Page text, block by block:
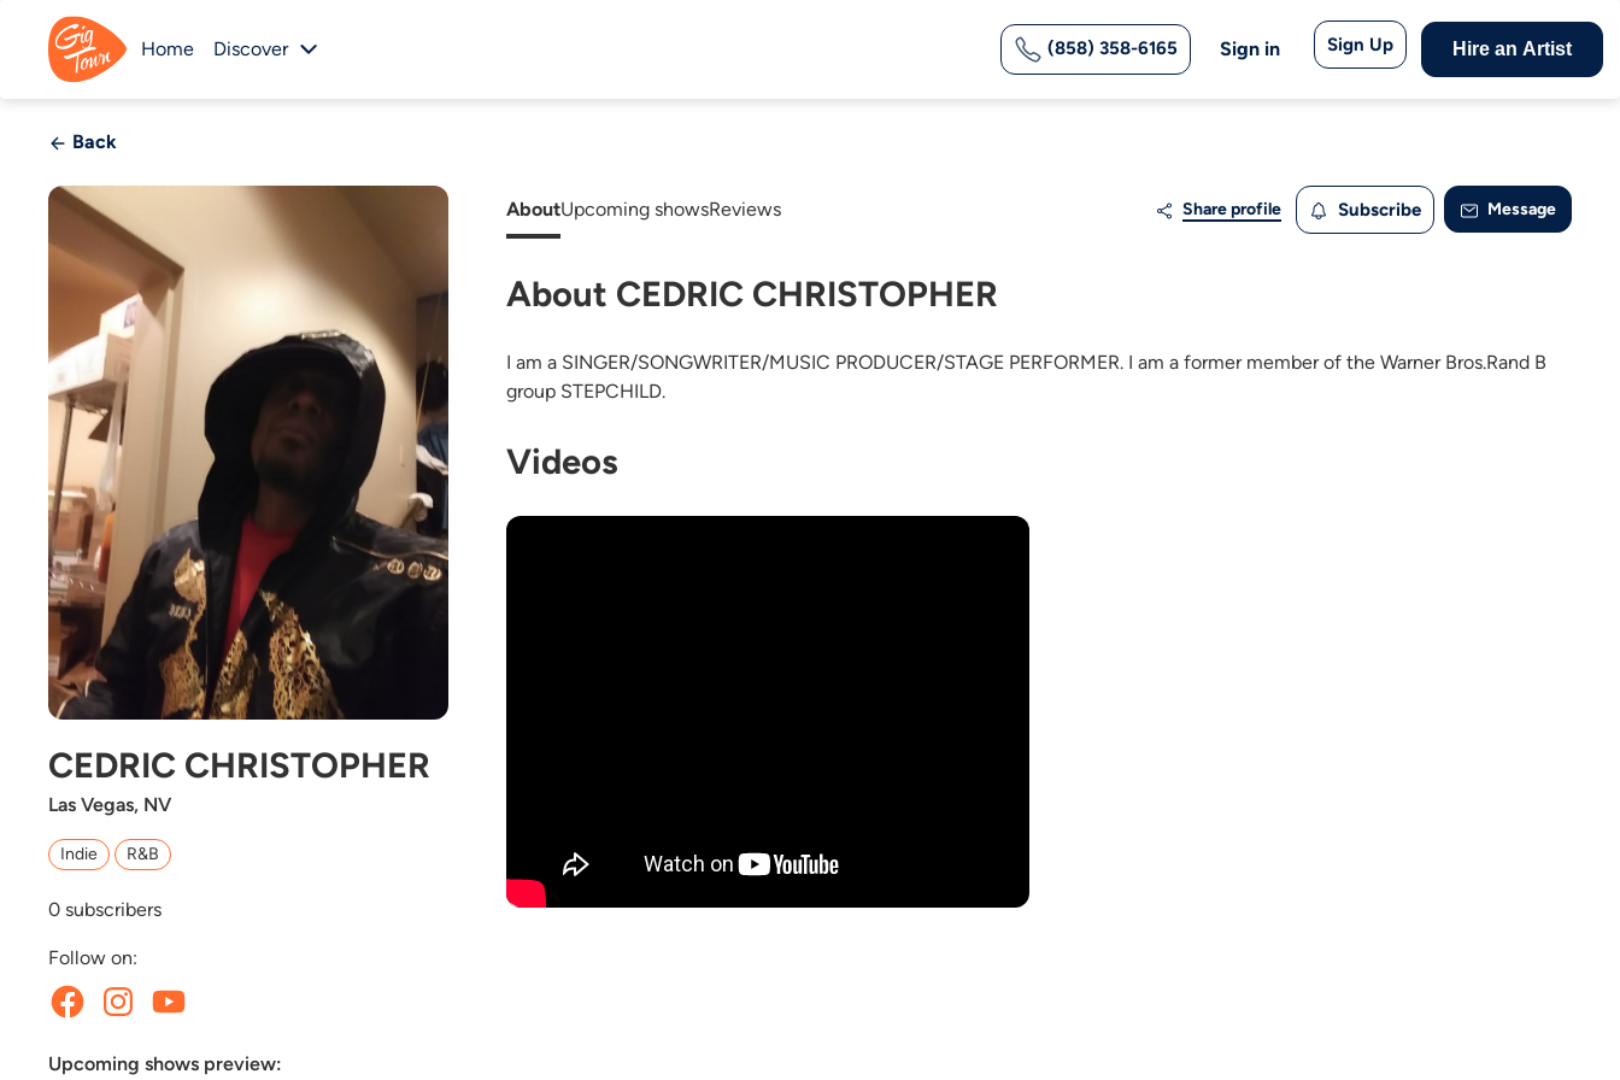
Home Discover (858) 358-6165 Sign in Sign Up Hire an Artist
Back
CEDRIC CHRISTOPHER
Las Vegas, NV
Indie R&B
0 subscribers
Follow on:
Upcoming shows preview:
AboutUpcoming showsReviews Share profile Subscribe Message
About CEDRIC CHRISTOPHER
I am a SINGER/SONGWRITER/MUSIC PRODUCER/STAGE PERFORMER. I am a former member of the Warner Bros.Rand B
group STEPCHILD.
Videos